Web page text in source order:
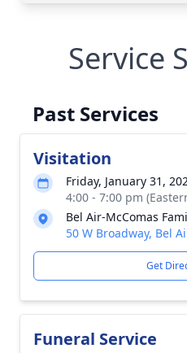
Service
Past Services
Visitation
Friday, January 31,
4:00 - 7:00 pm
Bel Air-McComas
50 W Broadway, Bel
Get
Funeral Service